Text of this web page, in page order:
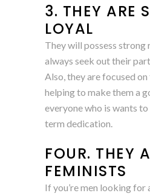
3. THEY ARE
LOYAL
They will possess strong
always seek out their
Also, they are focused
helping to make them a
everyone who is wants
term dedication.
FOUR. THEY
FEMINISTS
If you’re men looking for